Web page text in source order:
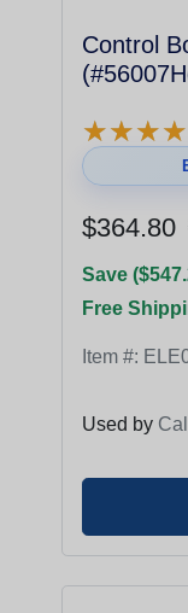
Control
★★★★
★★★★
$364.80
Save
Free
Item #:
Used by